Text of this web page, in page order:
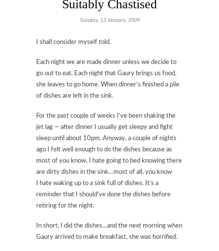
Suitably Chastised
Tuesday, 13 January, 2009
I shall consider myself told.
Each night we are made dinner unless we decide to
go out to eat. Each night that Gaury brings us food,
she leaves to go home. When dinner’s finished a pile
of dishes are left in the sink.
For the past couple of weeks I’ve been shaking the
jet lag — after dinner I usually get sleepy and fight
sleep until about 10pm. Anyway, a couple of nights
ago I felt well enough to do the dishes because as
most of you know, I hate going to bed knowing there
are dirty dishes in the sink…most of all, you know
I hate waking up to a sink full of dishes. It’s a
reminder that I should’ve done the dishes before
retiring for the night.
In short, I did the dishes…and the next morning when
Gaury arrived to make breakfast, she was horrified.